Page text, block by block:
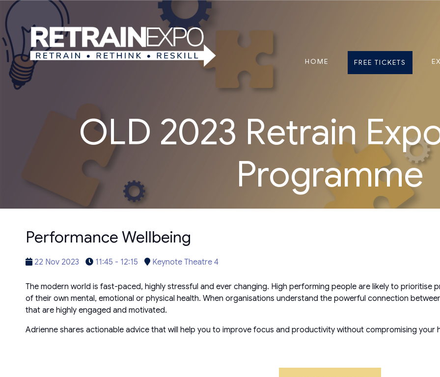
HOME FREE TICKETS
OLD 2023 Retrain
Programme
Performance Wellbeing
22 Nov 2023 11:45 - 12:15 Keynote Theatre 4
The modern world is fast-paced, highly stressful and ever changing. High performing people are likely to prioritise
of their own mental, emotional or physical health. When organisations understand the powerful connection
that are highly engaged and motivated.
Adrienne shares actionable advice that will help you to improve focus and productivity without compromising your